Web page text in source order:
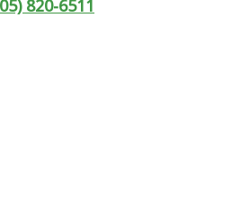
820-6511